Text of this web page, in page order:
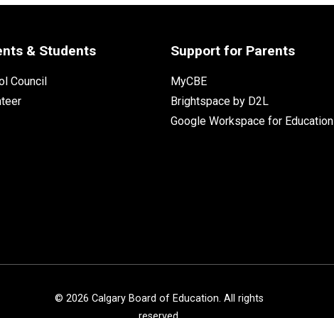
& Students
Council
Support for Parents
MyCBE
Brightspace by D2L
Google Workspace for Education
© 2026 Calgary Board of Education. All rights